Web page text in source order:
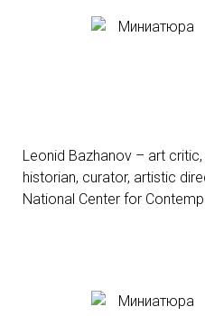
Leonid Bazhanov – art
historian, curator, artistic
National Center for